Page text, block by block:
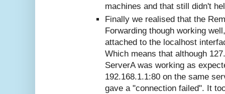
machines and that still didn't
Finally we realised that the
Forwarding though working
attached to the localhost
Which means that although
ServerA was working as
192.168.1.1:80 on the same
gave a "connection failed". It